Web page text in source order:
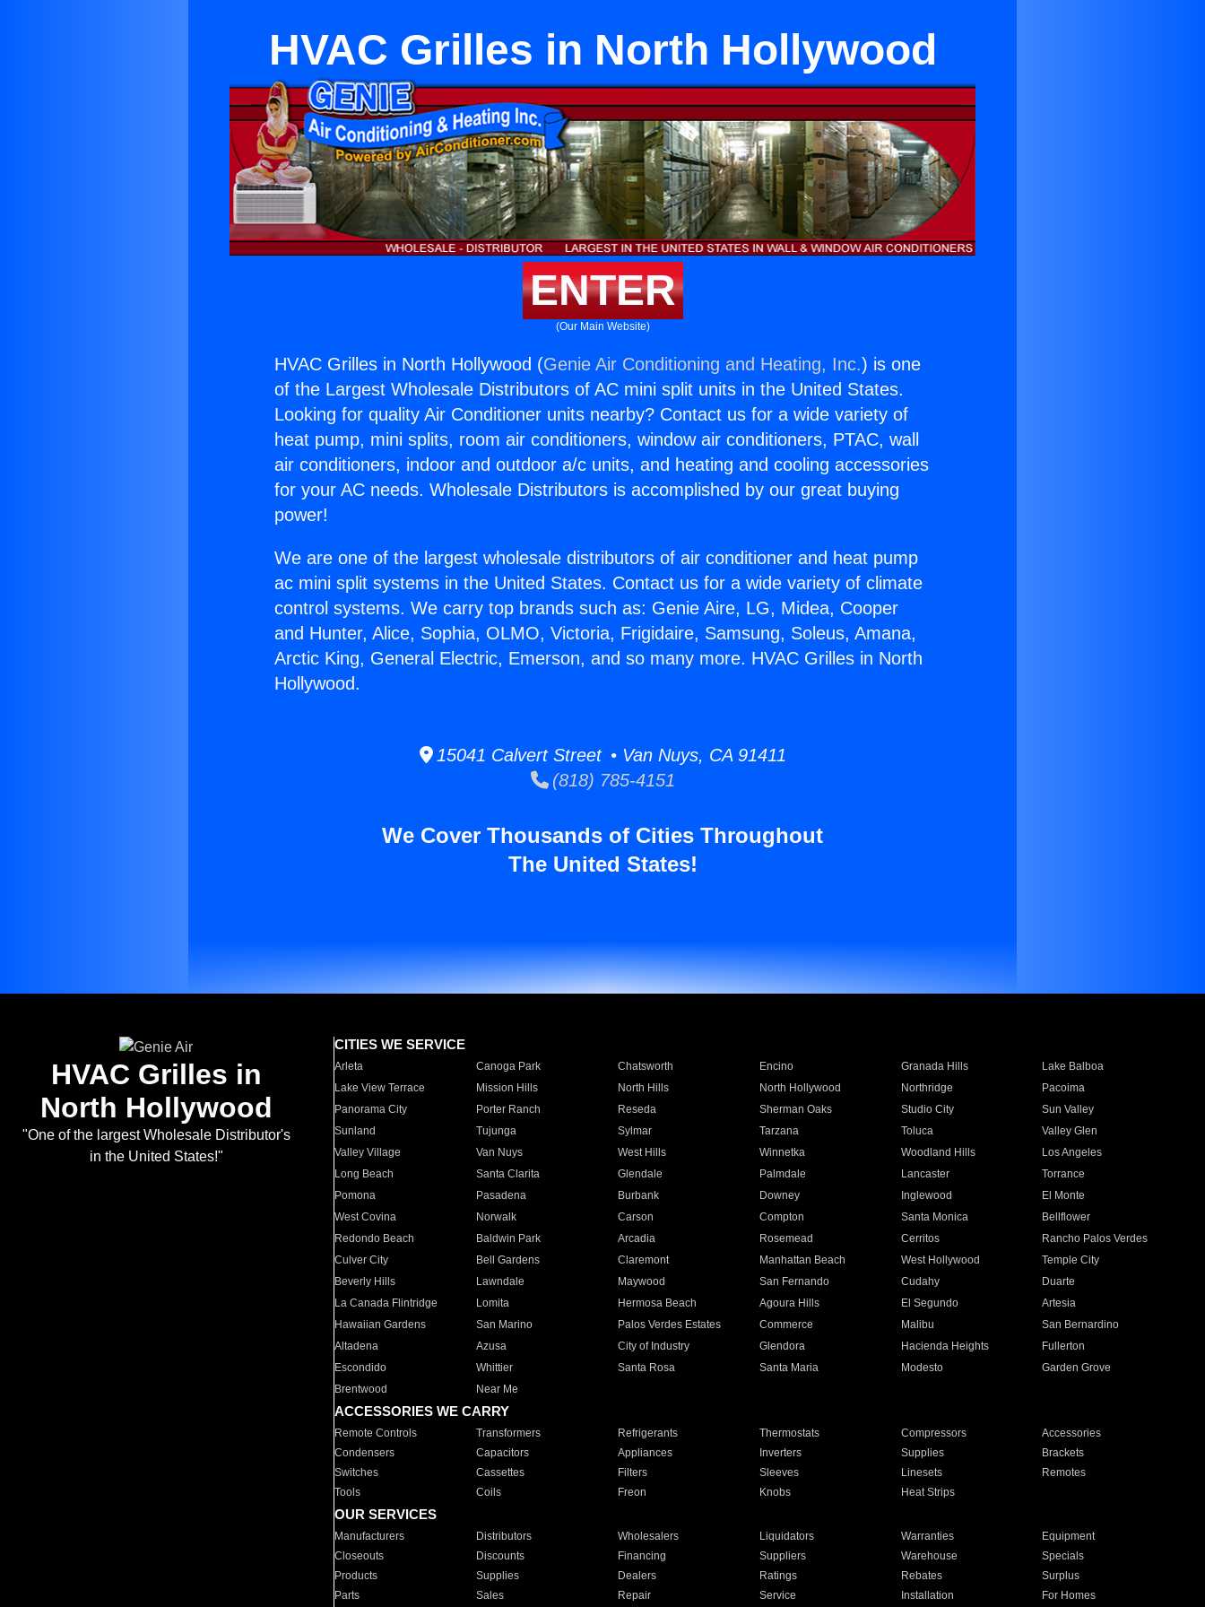
HVAC Grilles in North Hollywood
ENTER
(Our Main Website)
HVAC Grilles in North Hollywood (Genie Air Conditioning and Heating, Inc.) is one
of the Largest Wholesale Distributors of AC mini split units in the United States.
Looking for quality Air Conditioner units nearby? Contact us for a wide variety of
heat pump, mini splits, room air conditioners, window air conditioners, PTAC, wall
air conditioners, indoor and outdoor a/c units, and heating and cooling accessories
for your AC needs. Wholesale Distributors is accomplished by our great buying
power!
We are one of the largest wholesale distributors of air conditioner and heat pump
ac mini split systems in the United States. Contact us for a wide variety of climate
control systems. We carry top brands such as: Genie Aire, LG, Midea, Cooper
and Hunter, Alice, Sophia, OLMO, Victoria, Frigidaire, Samsung, Soleus, Amana,
Arctic King, General Electric, Emerson, and so many more. HVAC Grilles in North
Hollywood.
15041 Calvert Street • Van Nuys, CA 91411
(818) 785-4151
We Cover Thousands of Cities Throughout
The United States!
HVAC Grilles in
North Hollywood
"One of the largest Wholesale Distributor's
in the United States!"
CITIES WE SERVICE
Arleta Canoga Park Chatsworth Encino Granada Hills
Lake Balboa
Lake View Terrace
Mission Hills North Hills North Hollywood Northridge
Pacoima
Panorama City
Porter Ranch Reseda Sherman Oaks Studio City
Sun Valley
Sunland
Tujunga Sylmar Tarzana Toluca
Valley Glen
Valley Village
Van Nuys West Hills Winnetka Woodland Hills
Los Angeles
Long Beach
Santa Clarita Glendale Palmdale Lancaster
Torrance
Pomona
Pasadena Burbank Downey Inglewood
El Monte
West Covina
Norwalk Carson Compton Santa Monica
Bellflower
Redondo Beach
Baldwin Park Arcadia Rosemead Cerritos
Rancho Palos Verdes
Culver City
Bell Gardens Claremont Manhattan Beach West Hollywood
Temple City
Beverly Hills
Lawndale Maywood San Fernando Cudahy
Duarte
La Canada Flintridge
Lomita Hermosa Beach Agoura Hills El Segundo
Artesia
Hawaiian Gardens
San Marino Palos Verdes Estates Commerce Malibu
San Bernardino
Altadena
Azusa City of Industry Glendora Hacienda Heights
Fullerton
Escondido
Whittier Santa Rosa Santa Maria Modesto
Garden Grove
Brentwood
Near Me
ACCESSORIES WE CARRY
Remote Controls Transformers Refrigerants Thermostats Compressors
Accessories
Condensers
Capacitors Appliances Inverters Supplies
Brackets
Switches
Cassettes Filters Sleeves Linesets
Remotes
Tools
Coils Freon Knobs Heat Strips
OUR SERVICES
Manufacturers Distributors Wholesalers Liquidators Warranties
Equipment
Closeouts
Discounts Financing Suppliers Warehouse
Specials
Products
Supplies Dealers Ratings Rebates
Surplus
Parts
Sales Repair Service Installation For Homes